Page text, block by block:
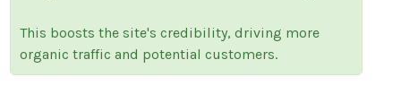
This boosts the site's credibility, driving more
organic traffic and potential customers.